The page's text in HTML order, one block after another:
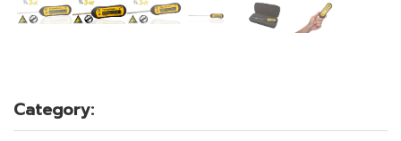
Category: